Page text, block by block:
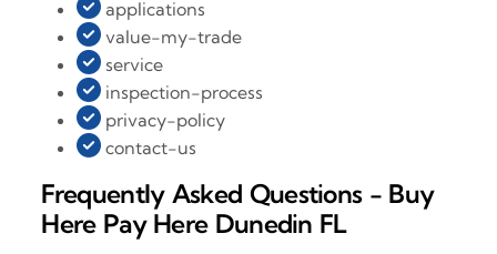
applications
value-my-trade
service
inspection-process
privacy-policy
contact-us
Frequently Asked Questions - Buy
Here Pay Here Dunedin FL